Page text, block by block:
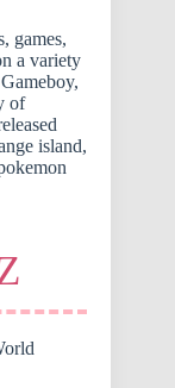
games,
a variety
of
island,